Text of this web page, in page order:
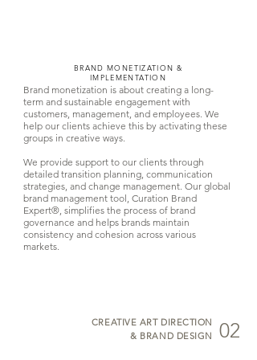
BRAND MONETIZATION &
IMPLEMENTATION
Brand monetization is about creating a long-
term and sustainable engagement with
customers, management, and employees. We
help our clients achieve this by activating these
groups in creative ways.
We provide support to our clients through
detailed transition planning, communication
strategies, and change management. Our global
brand management tool, Curation Brand
Expert®, simplifies the process of brand
governance and helps brands maintain
consistency and cohesion across various
markets.
CREATIVE ART DIRECTION
& BRAND DESIGN
02